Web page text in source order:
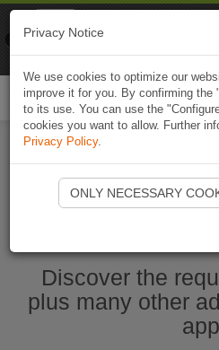
Ouvrir
Discover the
plus many other
app
Privacy Notice
We use cookies to optimize our
improve it for you. By confirming
to its use. You can use the
cookies you want to allow. Further
Privacy Policy.
ONLY NECESSARY
Naviki